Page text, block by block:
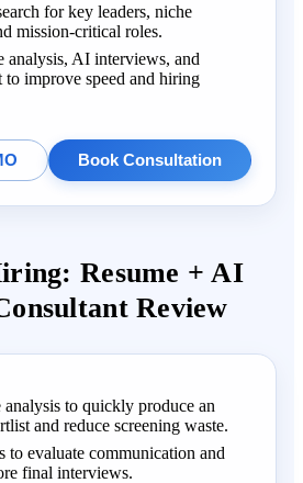
for key leaders, niche
mission-critical roles.
analysis, AI interviews, and
to improve speed and hiring
Book Consultation
Resume + AI
Review
analysis to quickly produce an
and reduce screening waste.
to evaluate communication and
final interviews.